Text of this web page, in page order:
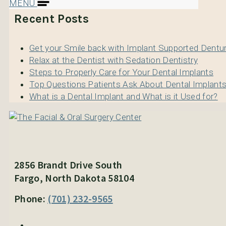
MENU
Recent Posts
Get your Smile back with Implant Supported
Relax at the Dentist with Sedation Dentistry
Steps to Properly Care for Your Dental Implants
Top Questions Patients Ask About Dental Implants
What is a Dental Implant and What is it Used for?
2856 Brandt Drive South
Fargo, North Dakota 58104
Phone: (701) 232-9565